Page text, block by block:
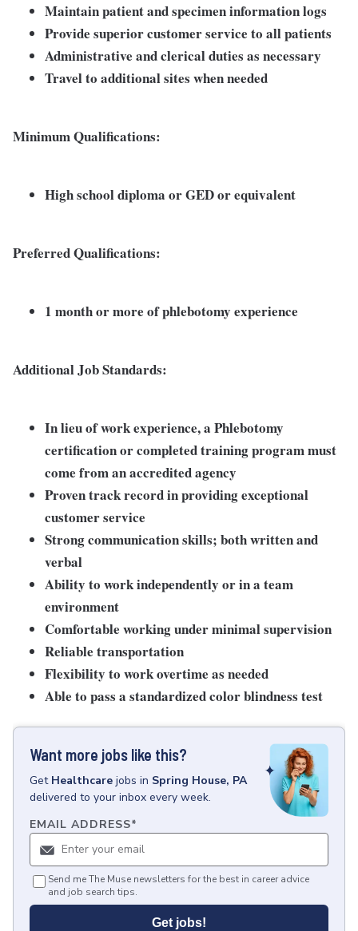
Maintain patient and specimen information logs
Provide superior customer service to all patients
Administrative and clerical duties as necessary
Travel to additional sites when needed
Minimum Qualifications:
High school diploma or GED or equivalent
Preferred Qualifications:
1 month or more of phlebotomy experience
Additional Job Standards:
In lieu of work experience, a Phlebotomy
certification or completed training program must
come from an accredited agency
Proven track record in providing exceptional
customer service
Strong communication skills; both written and
verbal
Ability to work independently or in a team
environment
Comfortable working under minimal supervision
Reliable transportation
Flexibility to work overtime as needed
Able to pass a standardized color blindness test
Want more jobs like this?
Get Healthcare jobs in Spring House, PA
delivered to your inbox every week.
EMAIL ADDRESS*
Send me The Muse newsletters for the best in career advice
and job search tips.
Get jobs!